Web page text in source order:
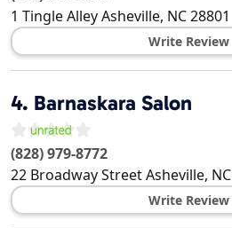
1 Tingle AlleyAsheville, NC28801
Write Review
4. Barnaskara Salon
(828) 979-8772
22 Broadway StreetAsheville, NC
Write Review